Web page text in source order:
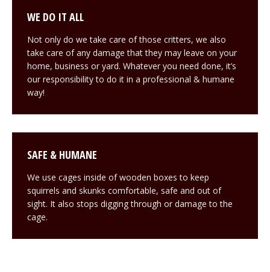
WE DO IT ALL
Not only do we take care of those critters, we also
take care of any damage that they may leave on your
home, business or yard. Whatever you need done, it’s
our responsibility to do it in a professional & humane
way!
SAFE & HUMANE
We use cages inside of wooden boxes to keep
squirrels and skunks comfortable, safe and out of
sight. It also stops digging through or damage to the
cage.